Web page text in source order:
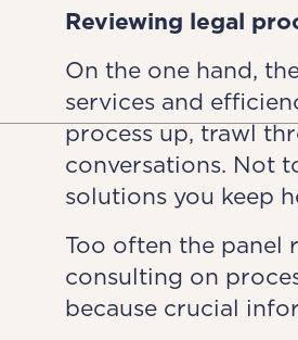
Reviewing legal
On the one hand,
services and
process up, trawl
conversations. Not
solutions you keep
Too often the panel
consulting on
because crucial